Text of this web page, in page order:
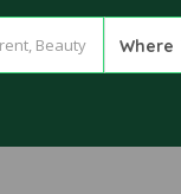
Where